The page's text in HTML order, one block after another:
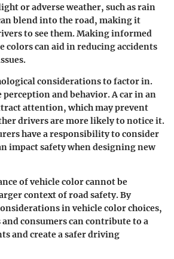
or adverse weather, such as rain
blend into the road, making it
to see them. Making informed
colors can aid in reducing accidents
considerations to factor in.
perception and behavior. A car in an
attention, which may prevent
drivers are more likely to notice it.
have a responsibility to consider
impact safety when designing new
of vehicle color cannot be
context of road safety. By
in vehicle color choices,
consumers can contribute to a
and create a safer driving